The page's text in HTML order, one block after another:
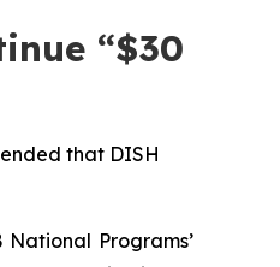
“$30
that DISH
Programs’